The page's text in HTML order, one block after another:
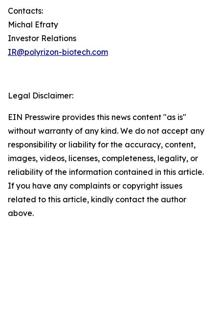
Contacts:
Michal Efraty
Investor Relations
IR@polyrizon-biotech.com
Legal Disclaimer:
EIN Presswire provides this news content "as is"
without warranty of any kind. We do not accept any
responsibility or liability for the accuracy, content,
images, videos, licenses, completeness, legality, or
reliability of the information contained in this article.
If you have any complaints or copyright issues
related to this article, kindly contact the author
above.